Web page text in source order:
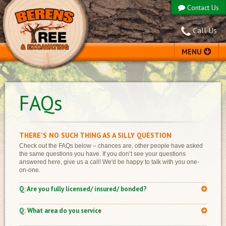
Contact Us
Call Us
MENU
ABOUT US
PROJECT GALLERY
EQUIPMENT
FAQs
THERE'S NO SUCH THING AS A SILLY QUESTION
Check out the FAQs below – chances are, other people have asked
the same questions you have. If you don’t see your questions
answered here, give us a call! We'd be happy to talk with you one-
on-one.
Are you fully licensed/ insured/ bonded?
We do NOT hire subcontractors to complete our work on your
property (example: other companies may hire a separate stump
What area do you service